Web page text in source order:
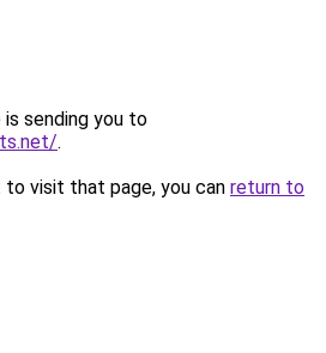
is sending you to
.
visit that page, you can return to